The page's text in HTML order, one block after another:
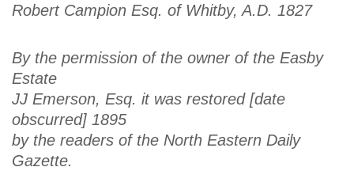
Robert Campion Esq. of Whitby, A.D. 1827
By the permission of the owner of the Easby
Estate
JJ Emerson, Esq. it was restored [date
obscurred] 1895
by the readers of the North Eastern Daily
Gazette.